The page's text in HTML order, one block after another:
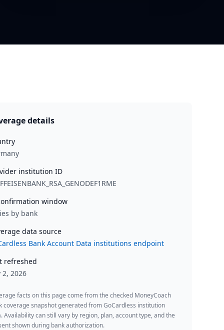
details
institution ID
window
by bank
data source
Bank Account Data institutions endpoint
refreshed
2, 2026
facts on this page come from the checked MoneyCoach
coverage snapshot generated from GoCardless institution
Availability can still vary by region, plan, account type, and the
shown during bank authorization.